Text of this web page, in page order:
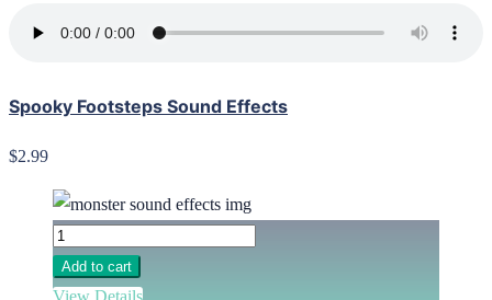
Spooky Footsteps Sound Effects
$2.99
Add to cart
View Details